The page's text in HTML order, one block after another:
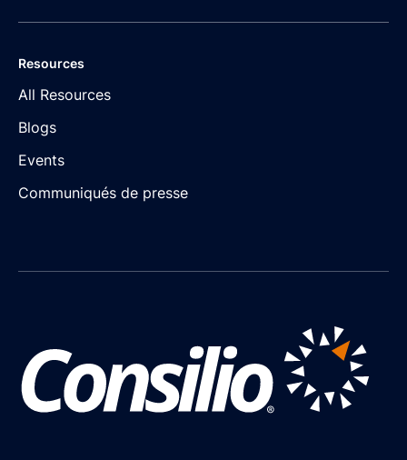
Resources
All Resources
Blogs
Events
Communiqués de presse